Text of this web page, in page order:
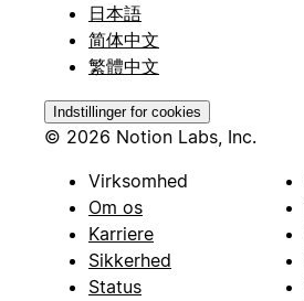
日本語
简体中文
繁體中文
Indstillinger for cookies
© 2026 Notion Labs, Inc.
Virksomhed
Om os
Karriere
Sikkerhed
Status